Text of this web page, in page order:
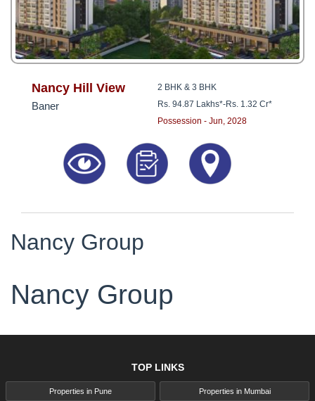
CONTACT
US
8181817136
Nancy Hill View
Baner
2 BHK & 3 BHK
Rs. 94.87 Lakhs*-Rs. 1.32 Cr*
Possession - Jun, 2028
Nancy Group
Nancy Group
TOP LINKS
Properties in Pune Properties in Mumbai